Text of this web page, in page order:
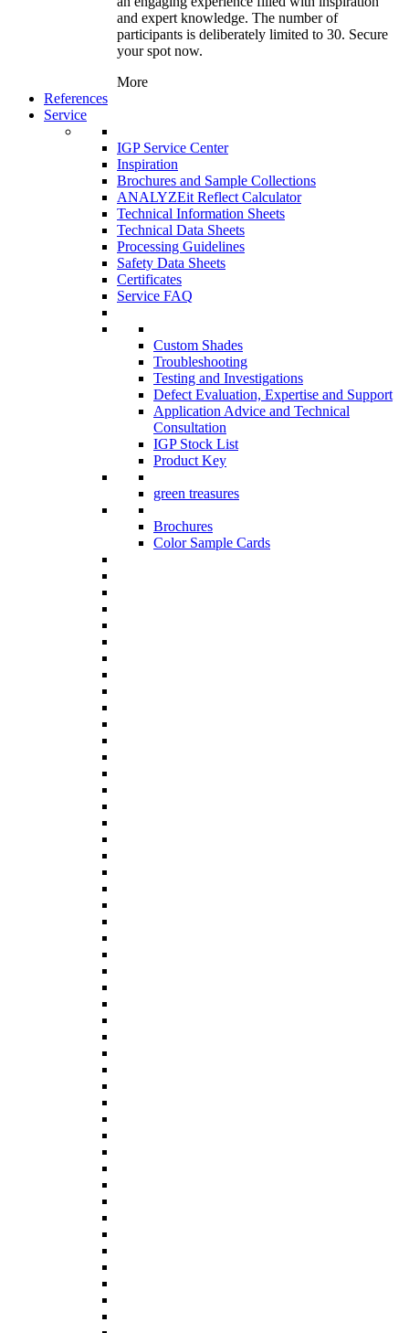
and expert knowledge. The number of
participants is deliberately limited to 30. Secure
your spot now.
More
References
Service
IGP Service Center
Inspiration
Brochures and Sample Collections
ANALYZEit Reflect Calculator
Technical Information Sheets
Technical Data Sheets
Processing Guidelines
Safety Data Sheets
Certificates
Service FAQ
Custom Shades
Troubleshooting
Testing and Investigations
Defect Evaluation, Expertise and Support
Application Advice and Technical
Consultation
IGP Stock List
Product Key
green treasures
Brochures
Color Sample Cards